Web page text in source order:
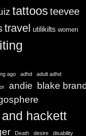
tattoosteevee
travel utilikilts women
ago adhd adult adhd
andie blake
hackett
Death desire disability